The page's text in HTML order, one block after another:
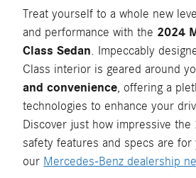
Treat yourself to a whole new
and performance with the 2024
Class Sedan. Impeccably
Class interior is geared around
and convenience, offering a
technologies to enhance your
Discover just how impressive the
safety features and specs are
our Mercedes-Benz dealership